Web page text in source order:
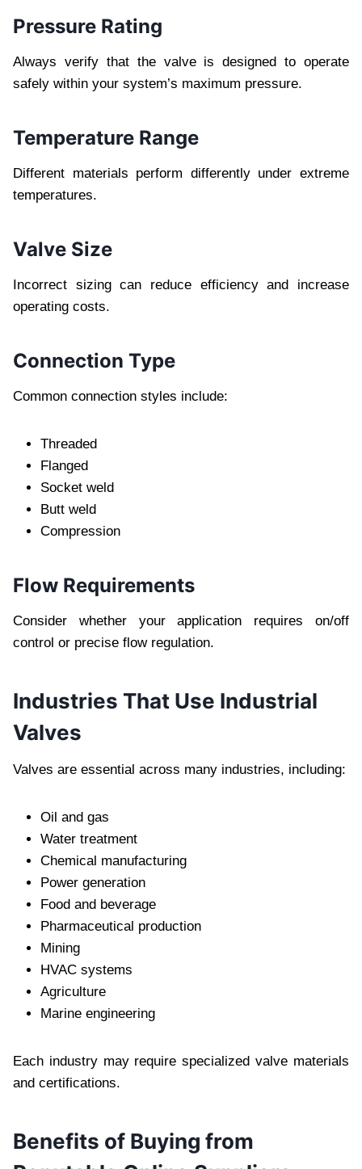
Pressure Rating
Always verify that the valve is designed to operate
safely within your system’s maximum pressure.
Temperature Range
Different materials perform differently under extreme
temperatures.
Valve Size
Incorrect sizing can reduce efficiency and increase
operating costs.
Connection Type
Common connection styles include:
Threaded
Flanged
Socket weld
Butt weld
Compression
Flow Requirements
Consider whether your application requires on/off
control or precise flow regulation.
Industries That Use Industrial
Valves
Valves are essential across many industries, including:
Oil and gas
Water treatment
Chemical manufacturing
Power generation
Food and beverage
Pharmaceutical production
Mining
HVAC systems
Agriculture
Marine engineering
Each industry may require specialized valve materials
and certifications.
Benefits of Buying from